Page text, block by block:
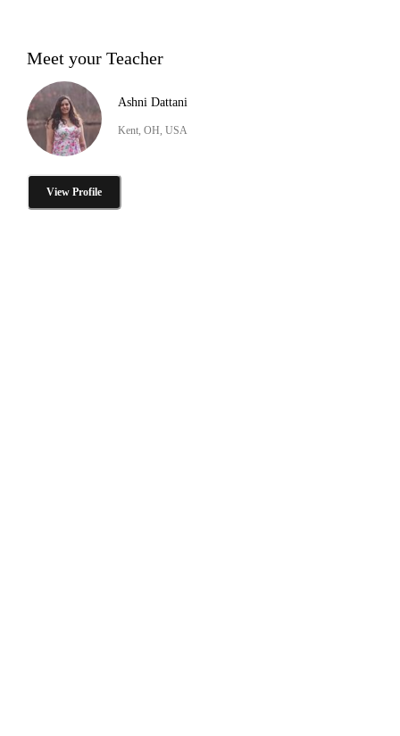
Meet your Teacher
Ashni Dattani
Kent, OH, USA
View Profile